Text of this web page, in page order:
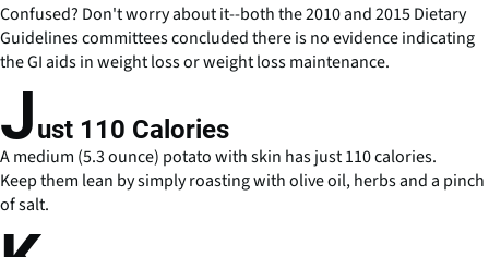
Confused? Don't worry about it--both the 2010 and 2015 Dietary
Guidelines committees concluded there is no evidence indicating
the GI aids in weight loss or weight loss maintenance.
Just 110 Calories
A medium (5.3 ounce) potato with skin has just 110 calories.
Keep them lean by simply roasting with olive oil, herbs and a pinch
of salt.